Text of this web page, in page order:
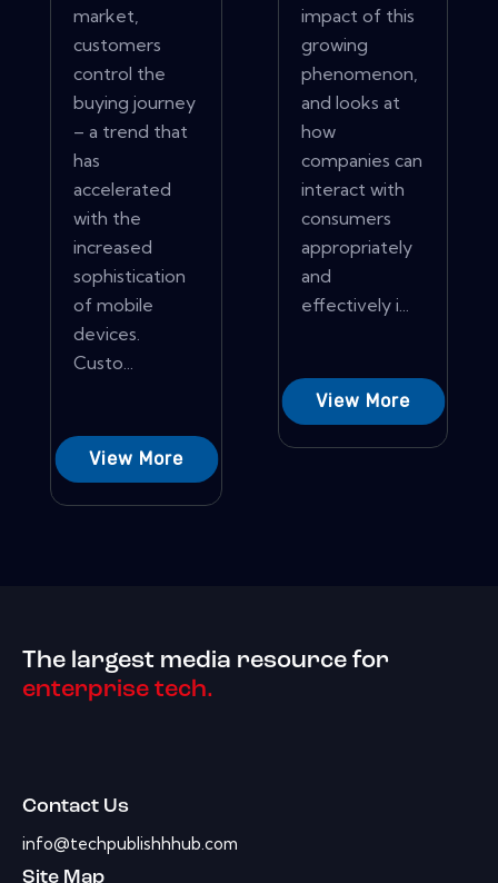
market,
customers
control the
buying journey
– a trend that
has
accelerated
with the
increased
sophistication
of mobile
devices.
Custo...
View More
impact of this
growing
phenomenon,
and looks at
how
companies can
interact with
consumers
appropriately
and
effectively i...
View More
The largest media resource for
enterprise tech.
Contact Us
info@techpublishhhub.com
Site Map